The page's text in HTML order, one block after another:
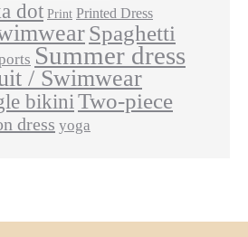
dot Print Printed Dress
Spaghetti
Summer dress
/ Swimwear
bikiniTwo-piece
dress yoga